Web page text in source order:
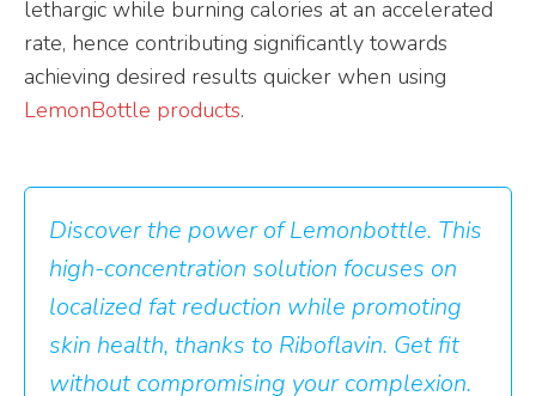
lethargic while burning calories at an accelerated
rate, hence contributing significantly towards
achieving desired results quicker when using
LemonBottle products.
Discover the power of Lemonbottle. This
high-concentration solution focuses on
localized fat reduction while promoting
skin health, thanks to Riboflavin. Get fit
without compromising your complexion.